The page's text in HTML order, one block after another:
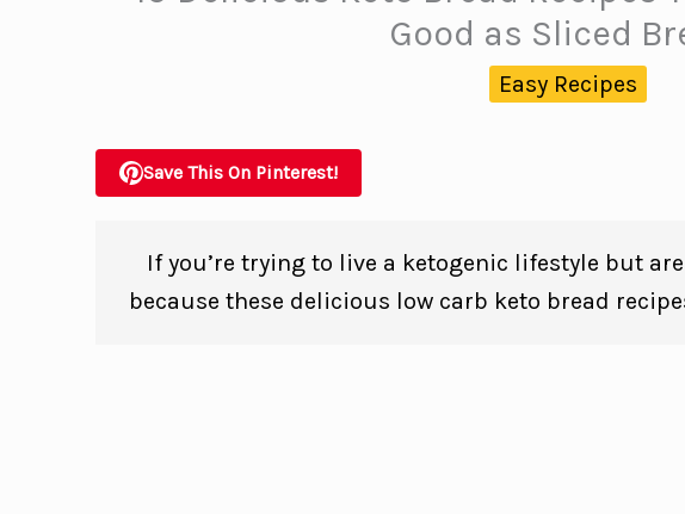
Good as Sliced
Easy Recipes
Save This On Pinterest!
If you’re trying to live a ketogenic lifestyle but
because these delicious low carb keto bread